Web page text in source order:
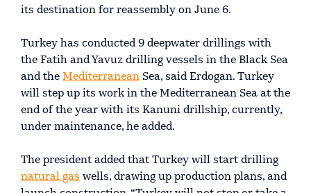
its destination for reassembly on June 6.
Turkey has conducted 9 deepwater drillings with
the Fatih and Yavuz drilling vessels in the Black Sea
and the Mediterranean Sea, said Erdogan. Turkey
will step up its work in the Mediterranean Sea at the
end of the year with its Kanuni drillship, currently,
under maintenance, he added.
The president added that Turkey will start drilling
natural gas wells, drawing up production plans, and